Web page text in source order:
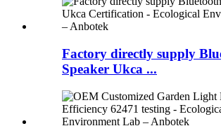
Factory directly supply
Speaker Ukca ...